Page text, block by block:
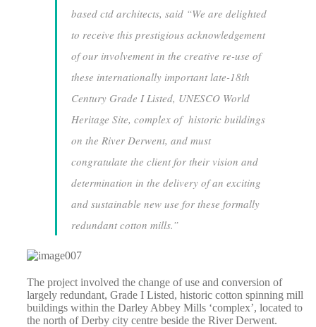
based ctd architects, said “We are delighted
to receive this prestigious acknowledgement
of our involvement in the creative re-use of
these internationally important late-18th
Century Grade I Listed, UNESCO World
Heritage Site, complex of historic buildings
on the River Derwent, and must
congratulate the client for their vision and
determination in the delivery of an exciting
and sustainable new use for these formally
redundant cotton mills.”
The project involved the change of use and conversion of
largely redundant, Grade I Listed, historic cotton spinning mill
buildings within the Darley Abbey Mills ‘complex’, located to
the north of Derby city centre beside the River Derwent.